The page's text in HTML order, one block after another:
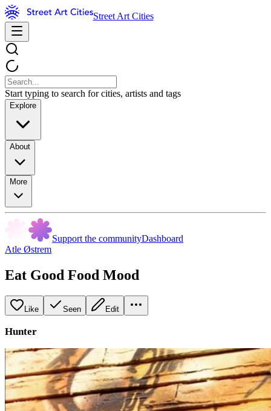
Street Art Cities
Start typing to search for cities, artists and tags
Explore
About
More
Support the communityDashboard
Atle Østrem
Eat Good Food Mood
Like Seen Edit
Hunter